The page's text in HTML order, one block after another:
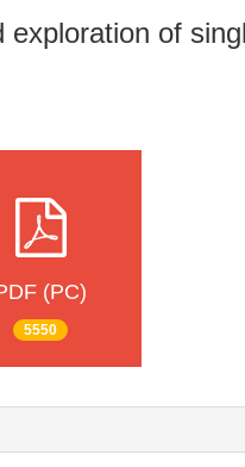
of
(PC)
5550